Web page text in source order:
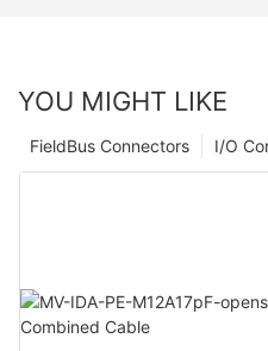
YOU MIGHT LIKE
I/O
FieldBus Connectors